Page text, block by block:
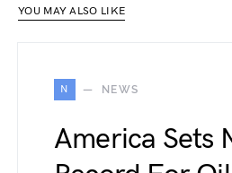
YOU MAY ALSO LIKE
N NEWS
America Sets